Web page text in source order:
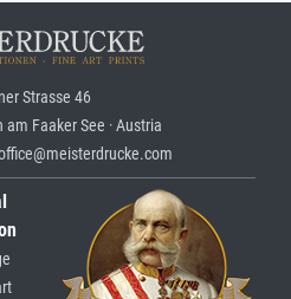
Strasse 46
Faaker See · Austria